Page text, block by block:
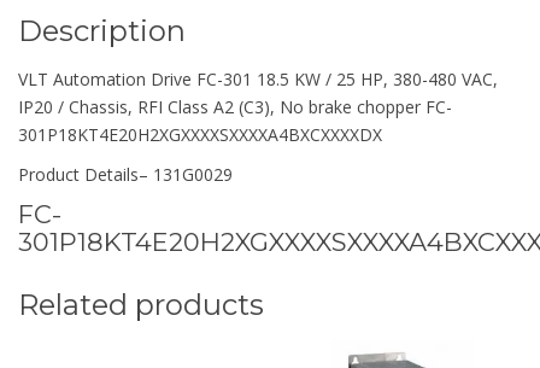
Description
VLT Automation Drive FC-301 18.5 KW / 25 HP, 380-480 VAC,
IP20 / Chassis, RFI Class A2 (C3), No brake chopper FC-
301P18KT4E20H2XGXXXXSXXXXA4BXCXXXXDX
Product Details– 131G0029
FC-
Related products